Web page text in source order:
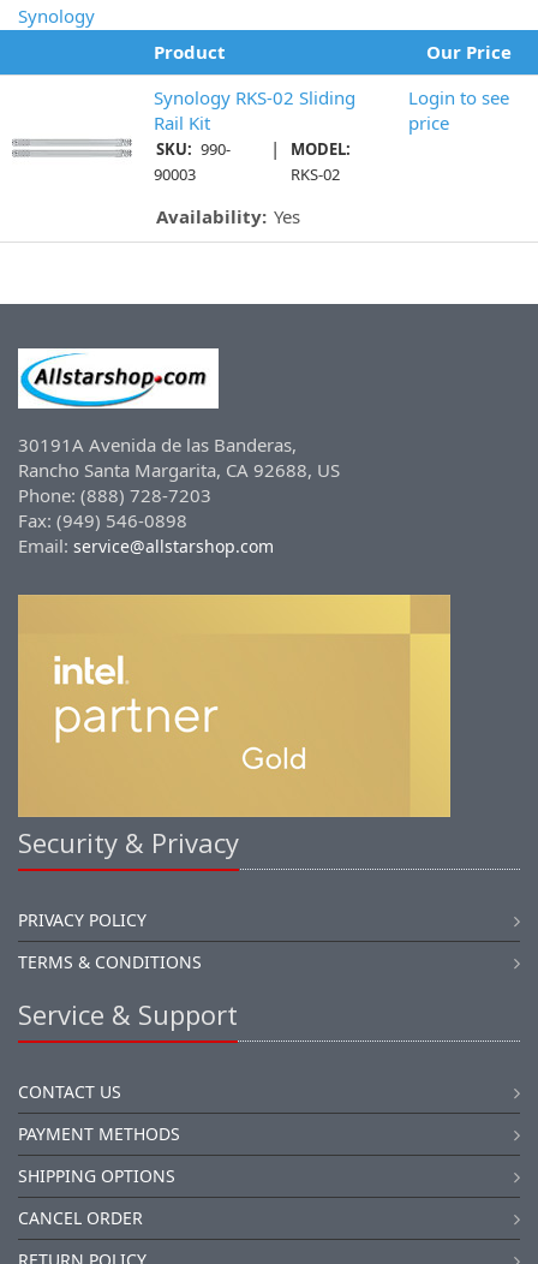
Synology
Product
Our Price
Synology RKS-02 Sliding
Rail Kit
SKU: 990-
90003
|
MODEL:
RKS-02
Availability: Yes
Login to see
price
30191A Avenida de las Banderas,
Rancho Santa Margarita, CA 92688, US
Phone: (888) 728-7203
Fax: (949) 546-0898
Email: service@allstarshop.com
Security & Privacy
PRIVACY POLICY
TERMS & CONDITIONS
Service & Support
CONTACT US
PAYMENT METHODS
SHIPPING OPTIONS
CANCEL ORDER